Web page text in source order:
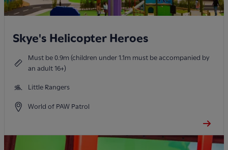
Skye's Helicopter Heroes
Must be 0.9m (children under 1.1m must be accompanied by
an adult 16+)
Little Rangers
World of PAW Patrol